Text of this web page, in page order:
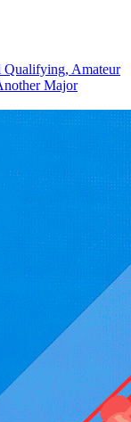
Qualifying, Amateur
Major